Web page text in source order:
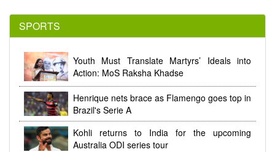
SPORTS
Youth Must Translate Martyrs’ Ideals into
Action: MoS Raksha Khadse
Henrique nets brace as Flamengo goes top in
Brazil's Serie A
Kohli returns to India for the upcoming
Australia ODI series tour